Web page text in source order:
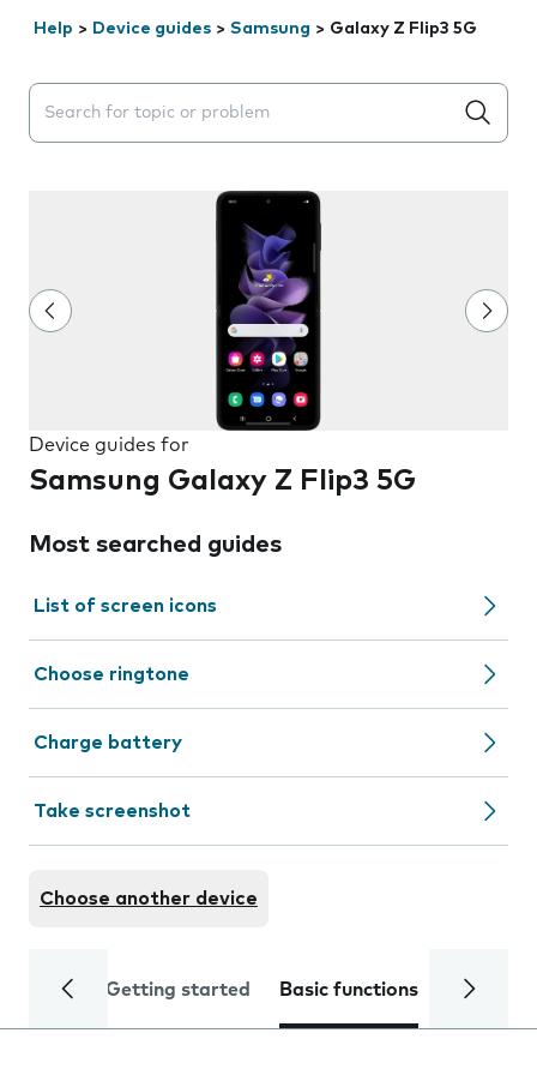
Help > Device guides > Samsung > Galaxy Z Flip3 5G
Search suggestions will appear below the field as you
Device guides for
Samsung Galaxy Z Flip3 5G
Most searched guides
List of screen icons
Choose ringtone
Charge battery
Take screenshot
Choose another device
Getting started Basic functions Calls